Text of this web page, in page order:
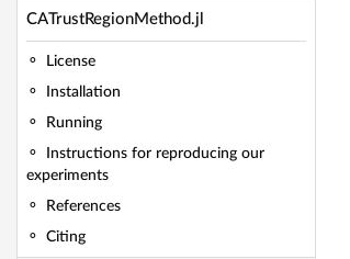
CATrustRegionMethod.jl
License
Installation
Running
Instructions for reproducing our
experiments
References
Citing